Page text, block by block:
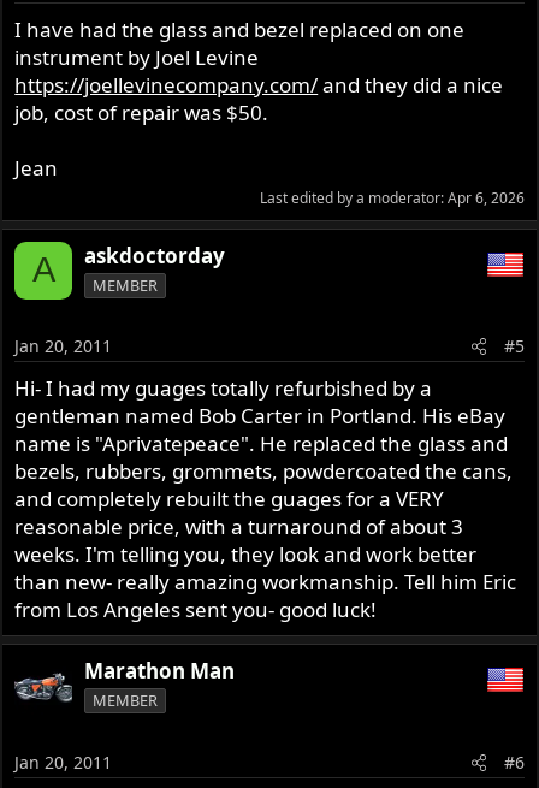
I have had the glass and bezel replaced on one
instrument by Joel Levine
https://joellevinecompany.com/and they did a nice
job, cost of repair was $50.
Jean
Last edited by a moderator:Apr 6, 2026
A askdoctorday
MEMBER
Jan 20, 2011 #5
Hi- I had my guages totally refurbished by a
gentleman named Bob Carter in Portland. His eBay
name is "Aprivatepeace". He replaced the glass and
bezels, rubbers, grommets, powdercoated the cans,
and completely rebuilt the guages for a VERY
reasonable price, with a turnaround of about 3
weeks. I'm telling you, they look and work better
than new- really amazing workmanship. Tell him Eric
from Los Angeles sent you- good luck!
Marathon Man
MEMBER
Jan 20, 2011 #6